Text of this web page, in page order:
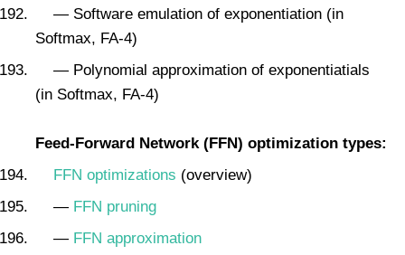
— Software emulation of exponentiation (in
Softmax, FA-4)
— Polynomial approximation of exponentiatials
(in Softmax, FA-4)
Feed-Forward Network (FFN) optimization types:
FFN optimizations (overview)
— FFN pruning
— FFN approximation